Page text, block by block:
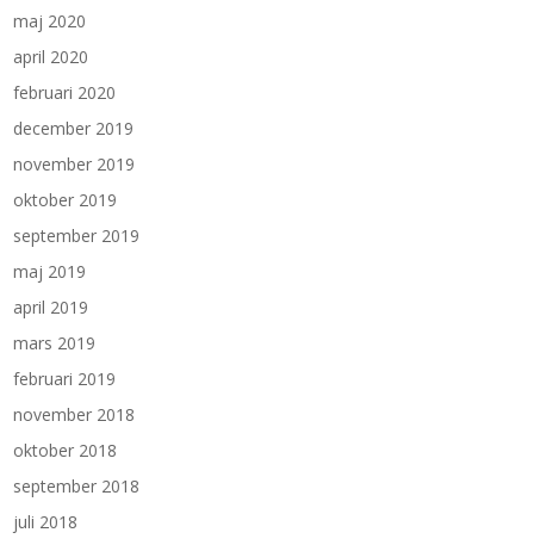
maj 2020
april 2020
februari 2020
december 2019
november 2019
oktober 2019
september 2019
maj 2019
april 2019
mars 2019
februari 2019
november 2018
oktober 2018
september 2018
juli 2018